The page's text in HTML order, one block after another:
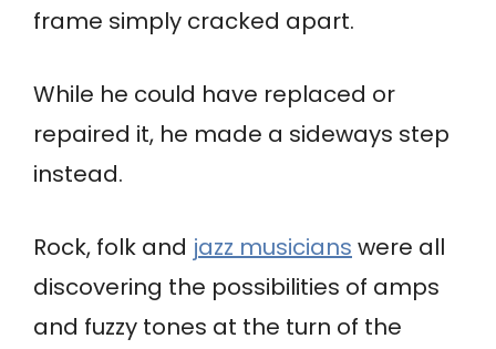
frame simply cracked apart.
While he could have replaced or
repaired it, he made a sideways step
instead.
Rock, folk and jazz musicians were all
discovering the possibilities of amps
and fuzzy tones at the turn of the